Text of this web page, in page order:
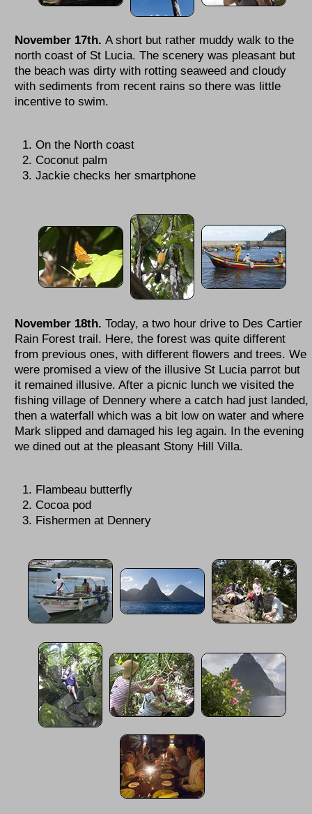
November 17th.A short but rather muddy walk to the
north coast of St Lucia. The scenery was pleasant but
the beach was dirty with rotting seaweed and cloudy
with sediments from recent rains so there was little
incentive to swim.
On the North coast
Coconut palm
Jackie checks her smartphone
November 18th.Today, a two hour drive to Des Cartier
Rain Forest trail. Here, the forest was quite different
from previous ones, with different flowers and trees. We
were promised a view of the illusive St Lucia parrot but
it remained illusive. After a picnic lunch we visited the
fishing village of Dennery where a catch had just landed,
then a waterfall which was a bit low on water and where
Mark slipped and damaged his leg again. In the evening
we dined out at the pleasant Stony Hill Villa.
Flambeau butterfly
Cocoa pod
Fishermen at Dennery